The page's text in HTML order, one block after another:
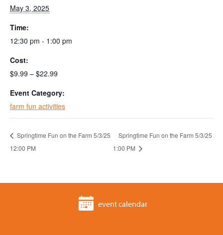
May 3, 2025
Time:
12:30 pm - 1:00 pm
Cost:
$9.99 – $22.99
Event Category:
farm fun activities
Springtime Fun on the Farm 5/3/25
12:00 PM
Springtime Fun on the Farm 5/3/25
1:00 PM
event calendar